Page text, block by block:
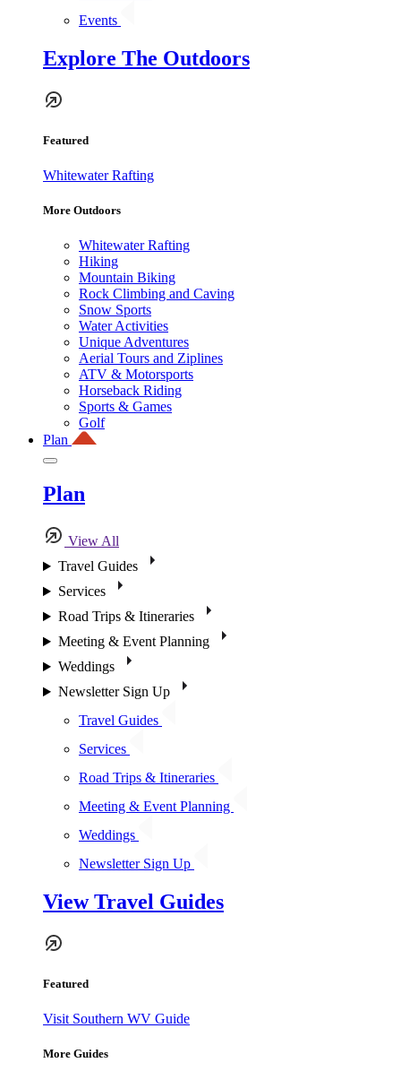
Events
Explore The Outdoors
Featured
Whitewater Rafting
More Outdoors
Whitewater Rafting
Hiking
Mountain Biking
Rock Climbing and Caving
Snow Sports
Water Activities
Unique Adventures
Aerial Tours and Ziplines
ATV & Motorsports
Horseback Riding
Sports & Games
Golf
Plan
Plan
View All
Travel Guides
Services
Road Trips & Itineraries
Meeting & Event Planning
Weddings
Newsletter Sign Up
Travel Guides
Services
Road Trips & Itineraries
Meeting & Event Planning
Weddings
Newsletter Sign Up
View Travel Guides
Featured
Visit Southern WV Guide
More Guides